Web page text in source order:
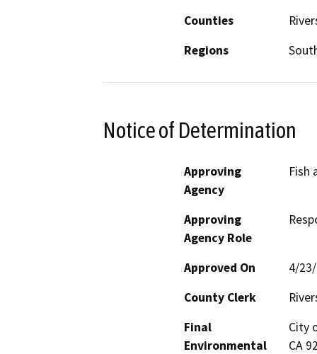
Counties
Regions
Notice of Determination
Approving
Agency
Fish
Approving
Agency Role
Approved On
4/
County Clerk
Final
Environmental
City
CA